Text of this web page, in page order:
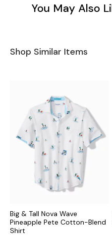
You May Also
Shop Similar Items
Big & Tall Nova Wave
Pineapple Pete Cotton-Blend
Shirt